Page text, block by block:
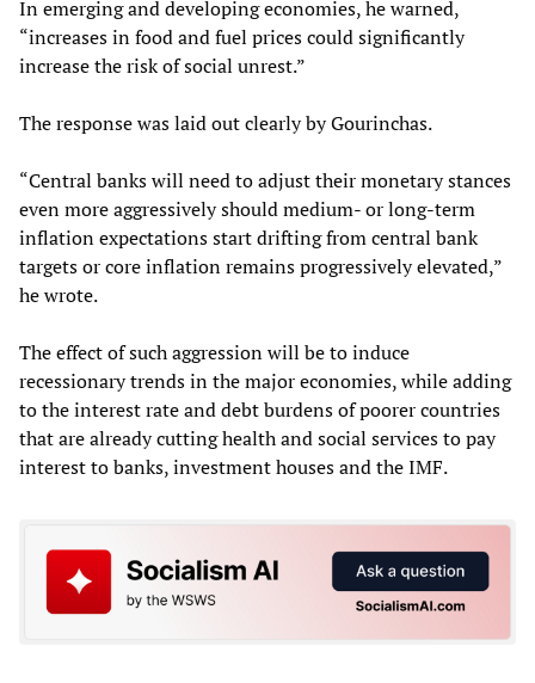
In emerging and developing economies, he warned,
“increases in food and fuel prices could significantly
increase the risk of social unrest.”
The response was laid out clearly by Gourinchas.
“Central banks will need to adjust their monetary stances
even more aggressively should medium- or long-term
inflation expectations start drifting from central bank
targets or core inflation remains progressively elevated,”
he wrote.
The effect of such aggression will be to induce
recessionary trends in the major economies, while adding
to the interest rate and debt burdens of poorer countries
that are already cutting health and social services to pay
interest to banks, investment houses and the IMF.